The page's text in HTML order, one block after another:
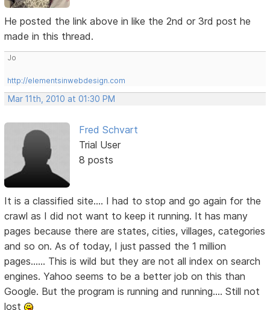
He posted the link above in like the 2nd or 3rd post he
made in this thread.
Jo
http://elementsinwebdesign.com
Mar 11th, 2010 at 01:30 PM
Fred Schvart
Trial User
8 posts
It is a classified site.... I had to stop and go again for the
crawl as I did not want to keep it running. It has many
pages because there are states, cities, villages, categories
and so on. As of today, I just passed the 1 million
pages...... This is wild but they are not all index on search
engines. Yahoo seems to be a better job on this than
Google. But the program is running and running.... Still not
lost